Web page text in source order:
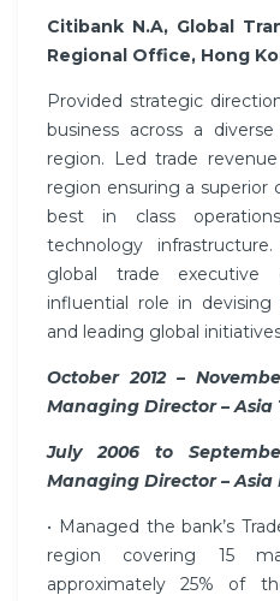
Citibank N.A, Global
Regional Office, Hong
Provided strategic
business across a
region. Led trade
region ensuring a superior
best in class
technology
global trade executive
influential role in devising
and leading global
October 2012 –
Managing Director – Asia
July 2006 to
Managing Director – Asia
• Managed the bank’s
region covering 15
approximately 25% of